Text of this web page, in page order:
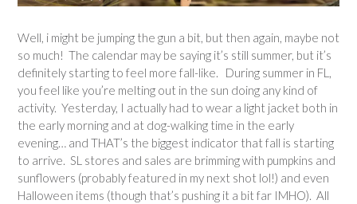
Well, i might be jumping the gun a bit, but then again, maybe not
so much! The calendar may be saying it’s still summer, but it’s
definitely starting to feel more fall-like. During summer in FL,
you feel like you’re melting out in the sun doing any kind of
activity. Yesterday, I actually had to wear a light jacket both in
the early morning and at dog-walking time in the early
evening… and THAT’s the biggest indicator that fall is starting
to arrive. SL stores and sales are brimming with pumpkins and
sunflowers (probably featured in my next shot lol!) and even
Halloween items (though that’s pushing it a bit far IMHO). All